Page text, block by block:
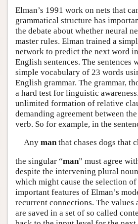
Elman’s 1991 work on nets that
grammatical structure has
the debate about whether neural
master rules. Elman trained a
network to predict the next word
English sentences. The sentences
simple vocabulary of 23 words
English grammar. The grammar,
a hard test for linguistic
unlimited formation of relative
demanding agreement between
verb. So for example, in the
Any manthat chases dogs that
the singular “man” must agree
despite the intervening plural
which might cause the selection of
important features of Elman’s
recurrent connections. The values
are saved in a set of so called